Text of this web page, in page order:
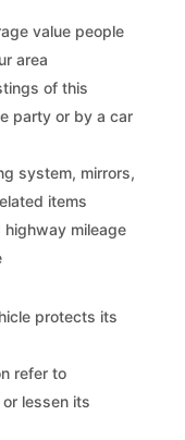
value people
area
of this
party or by a car
system, mirrors,
items
highway mileage
protects its
refer to
lessen its